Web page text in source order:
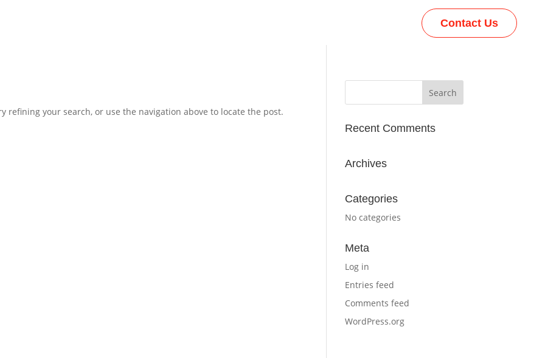
Contact Us
refining your search, or use the navigation above to locate the post.
Recent Comments
Archives
Categories
No categories
Meta
Log in
Entries feed
Comments feed
WordPress.org